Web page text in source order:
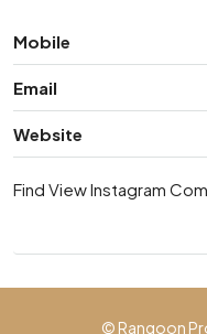
Mobile
Email
Website
Find View Instagram
© Rangoon